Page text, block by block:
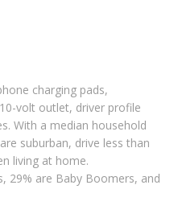
charging pads,
volt outlet, driver profile
With a median household
suburban, drive less than
living at home.
29% are Baby Boomers, and